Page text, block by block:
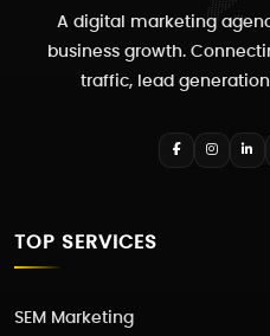
A digital marketing
business growth.
traffic, lead
TOP SERVICES
SEM Marketing